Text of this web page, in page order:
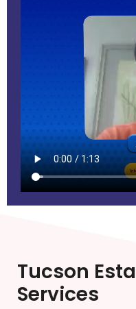
Tucson
Services